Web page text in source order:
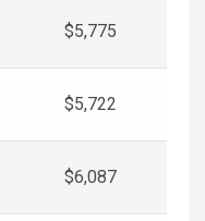
$5,775
$5,722
$6,087